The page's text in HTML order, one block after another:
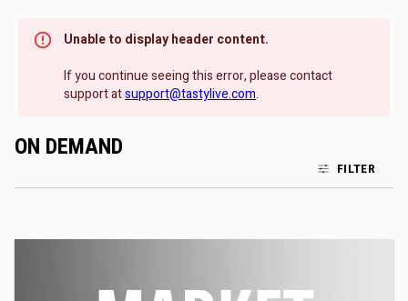
Unable to display header content.
If you continue seeing this error, please contact
support atsupport@tastylive.com.
ON DEMAND
FILTER